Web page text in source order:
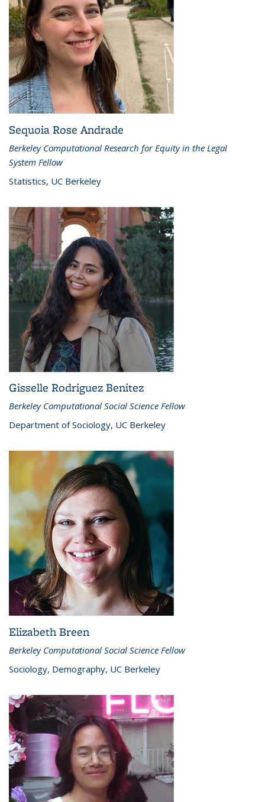
Sequoia Rose Andrade
Berkeley Computational Research for Equity in the Legal
System Fellow
Statistics, UC Berkeley
Gisselle Rodriguez Benitez
Berkeley Computational Social Science Fellow
Department of Sociology, UC Berkeley
Elizabeth Breen
Berkeley Computational Social Science Fellow
Sociology, Demography, UC Berkeley